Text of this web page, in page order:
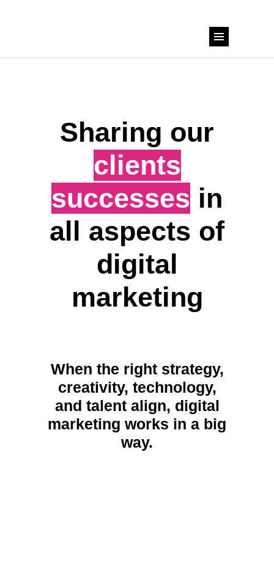
Sharing our
clients
successes in
all aspects of
digital
marketing
When the right strategy,
creativity, technology,
and talent align, digital
marketing works in a big
way.